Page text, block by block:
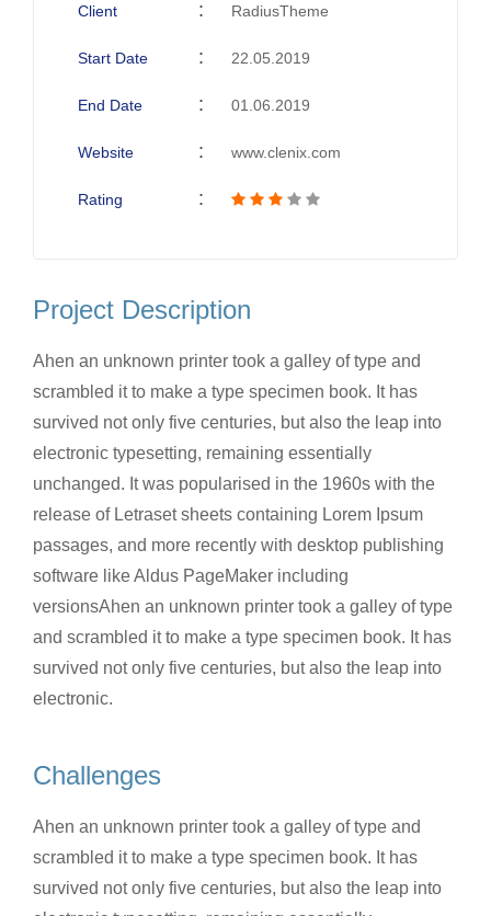
Client RadiusTheme
Start Date 22.05.2019
End Date 01.06.2019
Website www.clenix.com
Rating
Project Description
Ahen an unknown printer took a galley of type and
scrambled it to make a type specimen book. It has
survived not only five centuries, but also the leap into
electronic typesetting, remaining essentially
unchanged. It was popularised in the 1960s with the
release of Letraset sheets containing Lorem Ipsum
passages, and more recently with desktop publishing
software like Aldus PageMaker including
versionsAhen an unknown printer took a galley of type
and scrambled it to make a type specimen book. It has
survived not only five centuries, but also the leap into
electronic.
Challenges
Ahen an unknown printer took a galley of type and
scrambled it to make a type specimen book. It has
survived not only five centuries, but also the leap into